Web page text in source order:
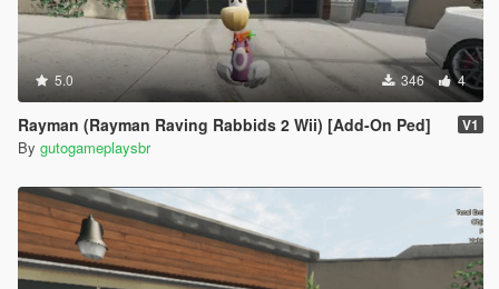
5.0 346 4
Rayman (Rayman Raving Rabbids 2 Wii) [Add-On Ped] V1
By gutogameplaysbr